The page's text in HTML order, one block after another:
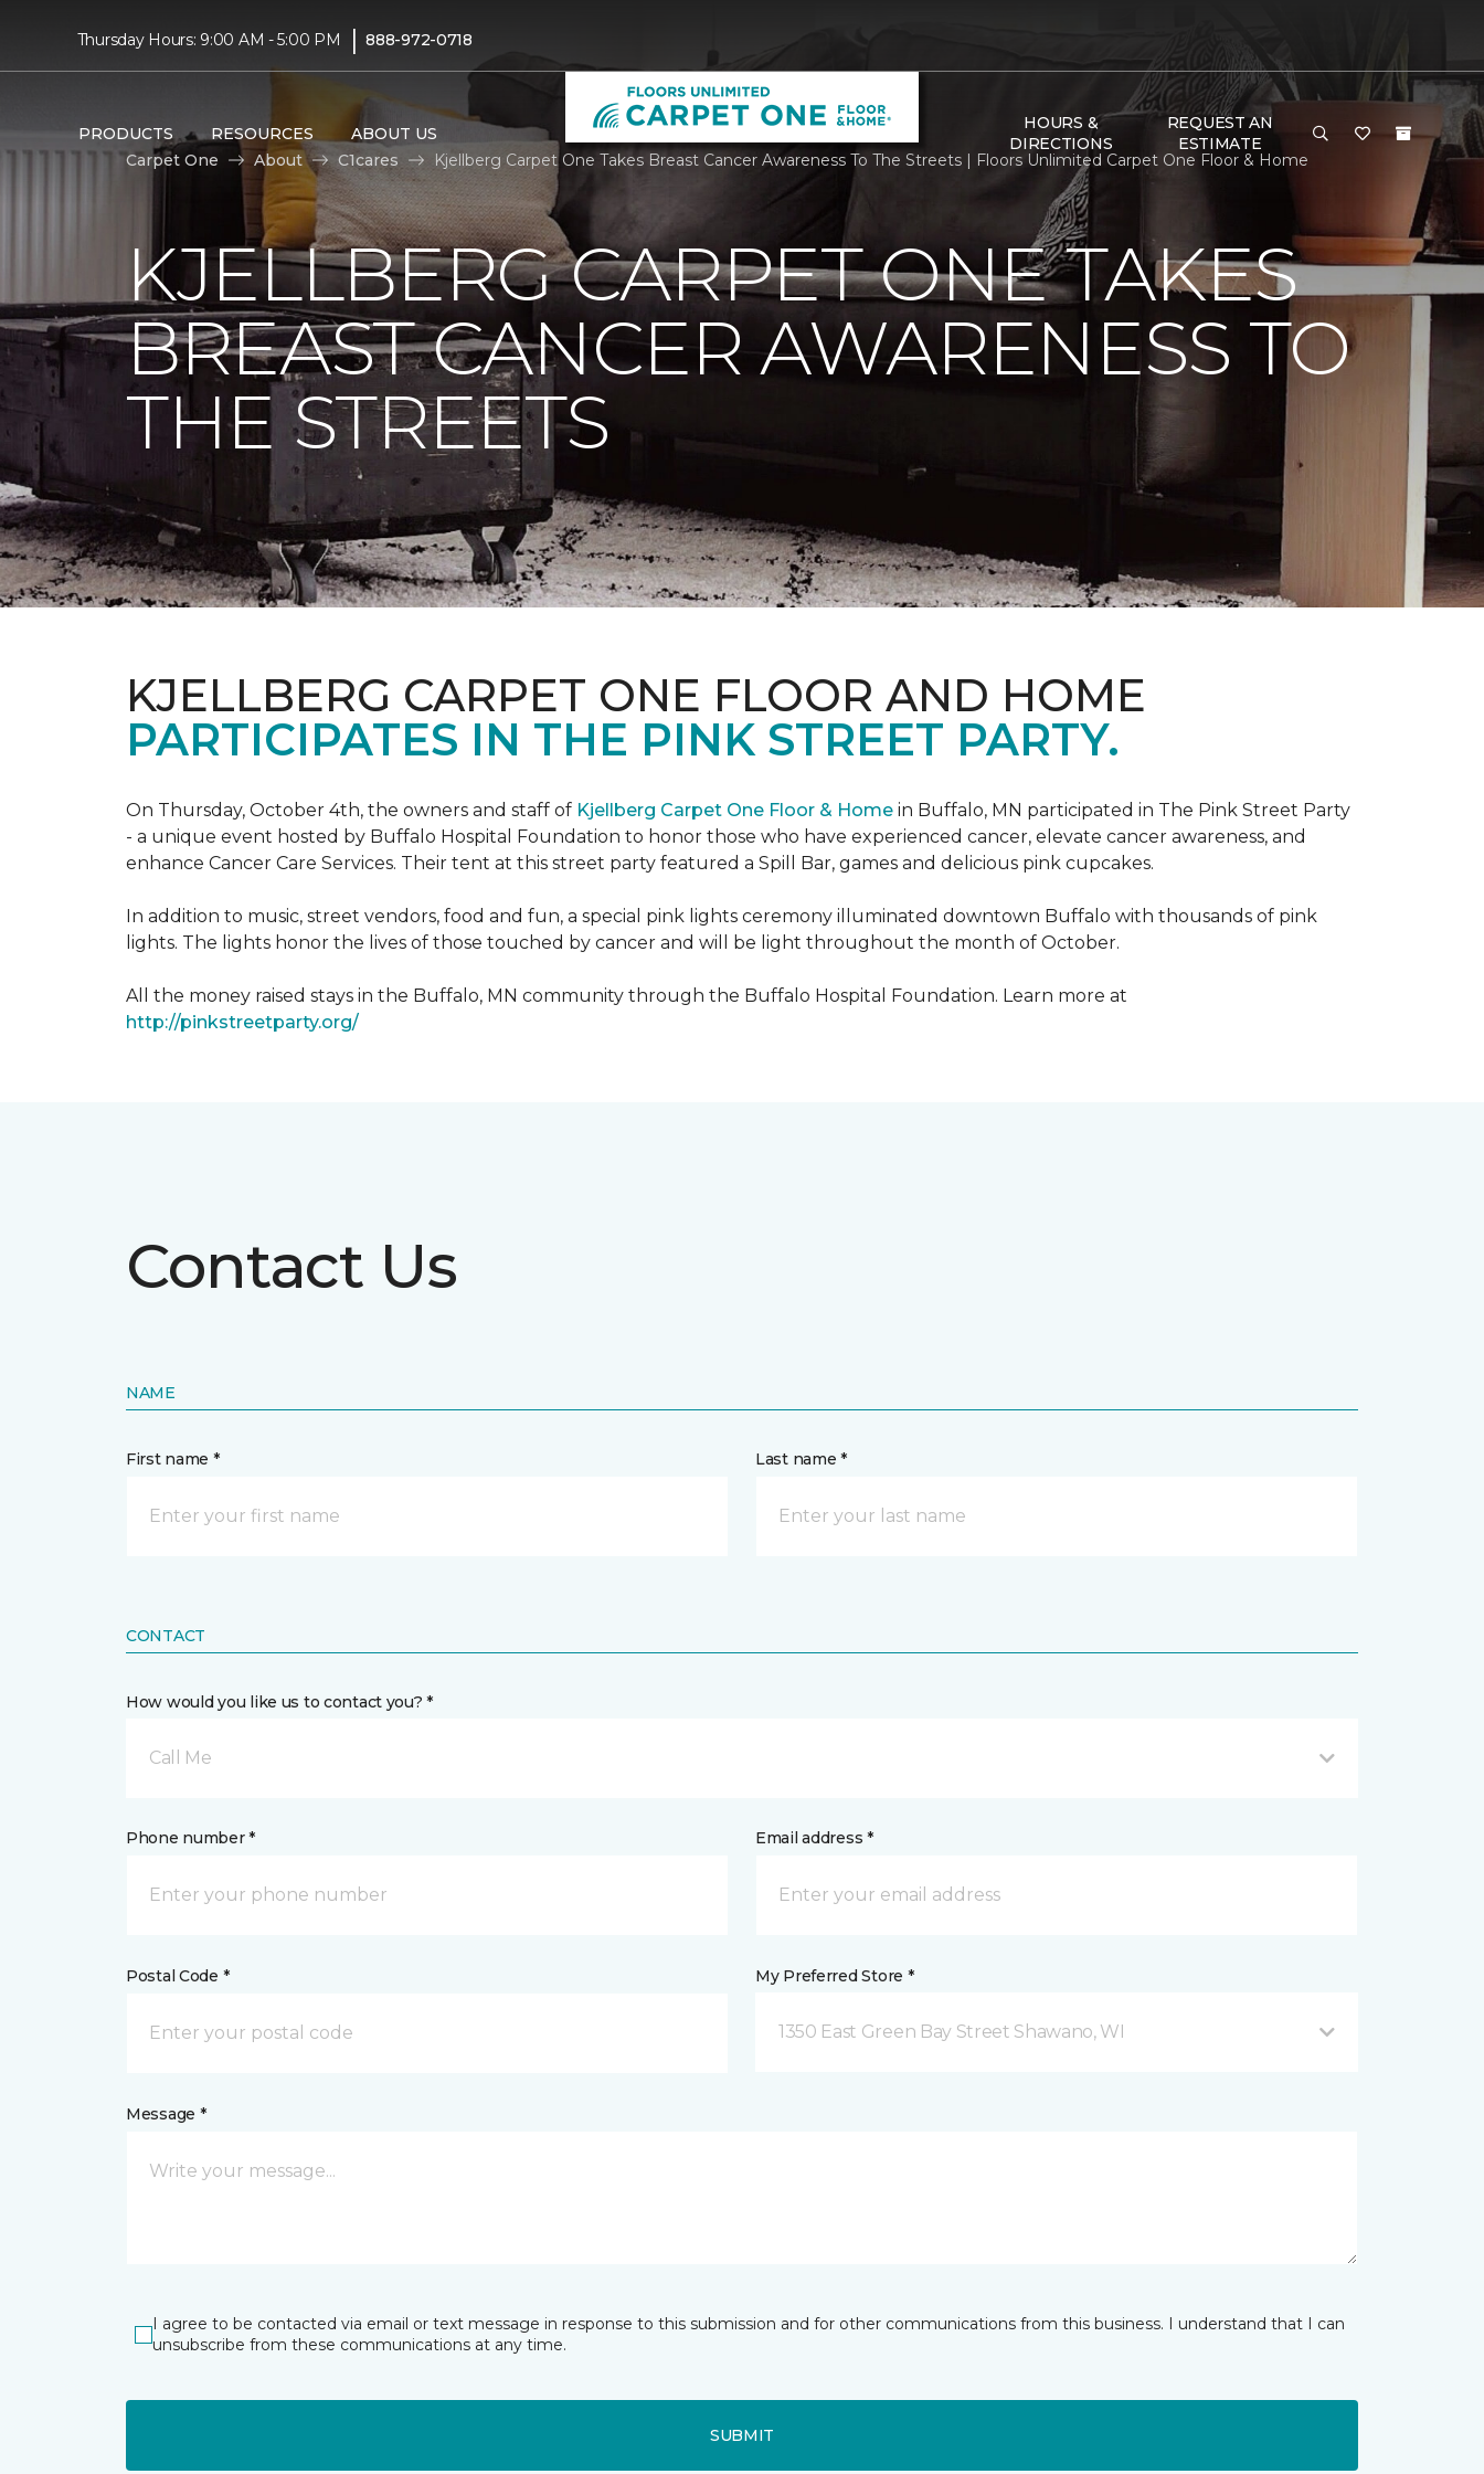
Thursday Hours: 9:00 AM - 5:00 PM | 888-972-0718
PRODUCTS RESOURCES ABOUT US
HOURS &
DIRECTIONS
REQUEST AN
ESTIMATE
Carpet One
About C1cares Kjellberg Carpet One Takes Breast Cancer Awareness To The Streets | Floors Unlimited Carpet One Floor & Home
KJELLBERG CARPET ONE TAKES
BREAST CANCER AWARENESS TO
THE STREETS
KJELLBERG CARPET ONE FLOOR AND HOME
PARTICIPATES IN THE PINK STREET PARTY.
On Thursday, October 4th, the owners and staff of Kjellberg Carpet One Floor & Home in Buffalo, MN participated in The Pink Street Party
- a unique event hosted by Buffalo Hospital Foundation to honor those who have experienced cancer, elevate cancer awareness, and
enhance Cancer Care Services. Their tent at this street party featured a Spill Bar, games and delicious pink cupcakes.
In addition to music, street vendors, food and fun, a special pink lights ceremony illuminated downtown Buffalo with thousands of pink
lights. The lights honor the lives of those touched by cancer and will be light throughout the month of October.
All the money raised stays in the Buffalo, MN community through the Buffalo Hospital Foundation. Learn more at
http://pinkstreetparty.org/
Contact Us
NAME
First name * Last name *
CONTACT
How would you like us to contact you? *
Call Me
Phone number * Email address *
Postal Code * My Preferred Store *
1350 East Green Bay Street Shawano, WI
Message *
I agree to be contacted via email or text message in response to this submission and for other communications from this business. I understand that I can
unsubscribe from these communications at any time.
SUBMIT